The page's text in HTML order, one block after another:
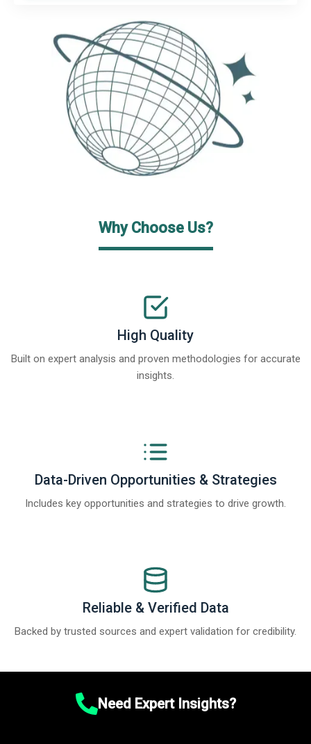
Why Choose Us?
High Quality
Built on expert analysis and proven methodologies for accurate
insights.
Data-Driven Opportunities & Strategies
Includes key opportunities and strategies to drive growth.
Reliable & Verified Data
Backed by trusted sources and expert validation for credibility.
Need Expert Insights?